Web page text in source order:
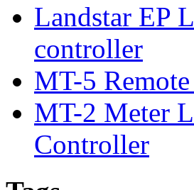
Landstar EP
controller
MT-5
MT-2 Meter
Controller